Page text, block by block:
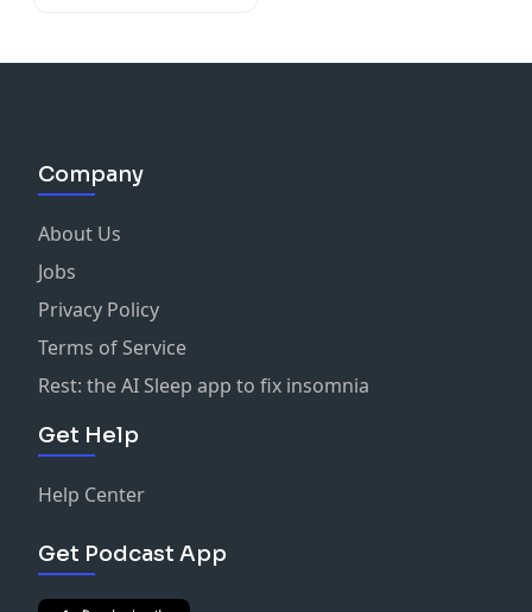
Company
About Us
Jobs
Privacy Policy
Terms of Service
Rest: the AI Sleep app to fix insomnia
Get Help
Help Center
Get Podcast App